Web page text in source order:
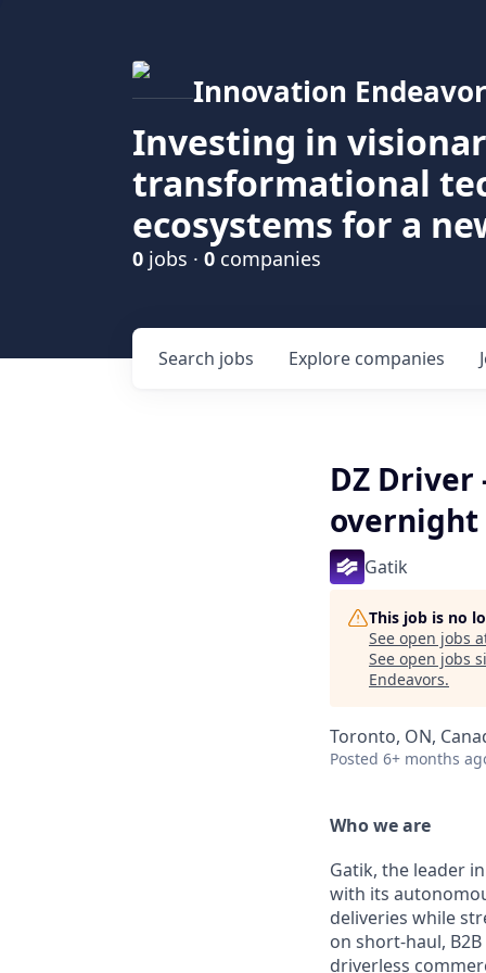
Innovation
Investing in
transformational
ecosystems for a
0 jobs · 0 companies
Search jobs Explore companies
DZ Driver
Gatik
This job is no
See open jobs
See open jobs
Endeavors.
Toronto, ON,
Posted 6+ months
Who we are
Gatik, the leader
with its
deliveries while
on short-haul,
driverless